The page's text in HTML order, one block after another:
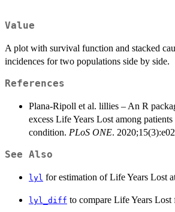
Value
A plot with survival function and stacked
incidences for two populations side by side.
References
Plana-Ripoll et al. lillies – An R
excess Life Years Lost among
condition. PLoS ONE.
See Also
lyl for estimation of Life Years Lost
lyl_diff to compare Life Years